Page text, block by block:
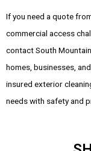
If you need a quote
commercial access
contact South
homes, businesses,
insured exterior
needs with safety and